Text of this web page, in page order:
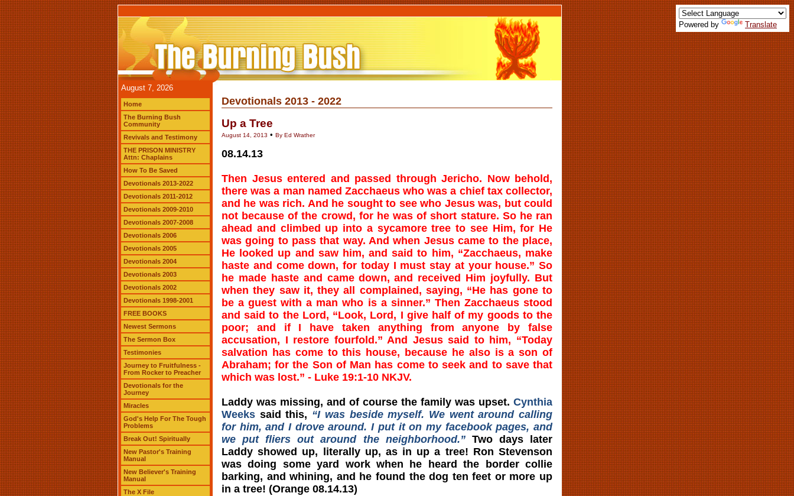
Powered by Translate
August 7, 2026
Home
The Burning Bush
Community
Revivals and Testimony
THE PRISON MINISTRY
Attn: Chaplains
How To Be Saved
Devotionals 2013-2022
Devotionals 2011-2012
Devotionals 2009-2010
Devotionals 2007-2008
Devotionals 2006
Devotionals 2005
Devotionals 2004
Devotionals 2003
Devotionals 2002
Devotionals 1998-2001
FREE BOOKS
Newest Sermons
The Sermon Box
Testimonies
Journey to Fruitfulness -
From Rocker to Preacher
Devotionals for the
Journey
Miracles
God's Help For The Tough
Problems
Break Out! Spiritually
New Pastor's Training
Manual
New Believer's Training
Manual
The X File
Devotionals 2013 - 2022
Up a Tree
August 14, 2013 • By Ed Wrather
08.14.13
Then Jesus entered and passed through Jericho. Now behold,
there was a man named Zacchaeus who was a chief tax collector,
and he was rich. And he sought to see who Jesus was, but could
not because of the crowd, for he was of short stature. So he ran
ahead and climbed up into a sycamore tree to see Him, for He
was going to pass that way. And when Jesus came to the place,
He looked up and saw him, and said to him, “Zacchaeus, make
haste and come down, for today I must stay at your house.” So
he made haste and came down, and received Him joyfully. But
when they saw it, they all complained, saying, “He has gone to
be a guest with a man who is a sinner.” Then Zacchaeus stood
and said to the Lord, “Look, Lord, I give half of my goods to the
poor; and if I have taken anything from anyone by false
accusation, I restore fourfold.” And Jesus said to him, “Today
salvation has come to this house, because he also is a son of
Abraham; for the Son of Man has come to seek and to save that
which was lost.” - Luke 19:1-10 NKJV.
Laddy was missing, and of course the family was upset. Cynthia
Weeks said this, “I was beside myself. We went around calling
for him, and I drove around. I put it on my facebook pages, and
we put fliers out around the neighborhood.”Two days later
Laddy showed up, literally up, as in up a tree! Ron Stevenson
was doing some yard work when he heard the border collie
barking, and whining, and he found the dog ten feet or more up
in a tree! (Orange 08.14.13)